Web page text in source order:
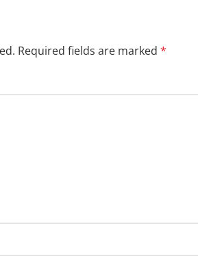
Required fields are marked *